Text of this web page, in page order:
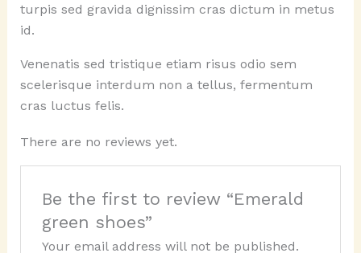
turpis sed gravida dignissim cras dictum in metus
id.
Venenatis sed tristique etiam risus odio sem
scelerisque interdum non a tellus, fermentum
cras luctus felis.
There are no reviews yet.
Be the first to review “Emerald
green shoes”
Your email address will not be published.